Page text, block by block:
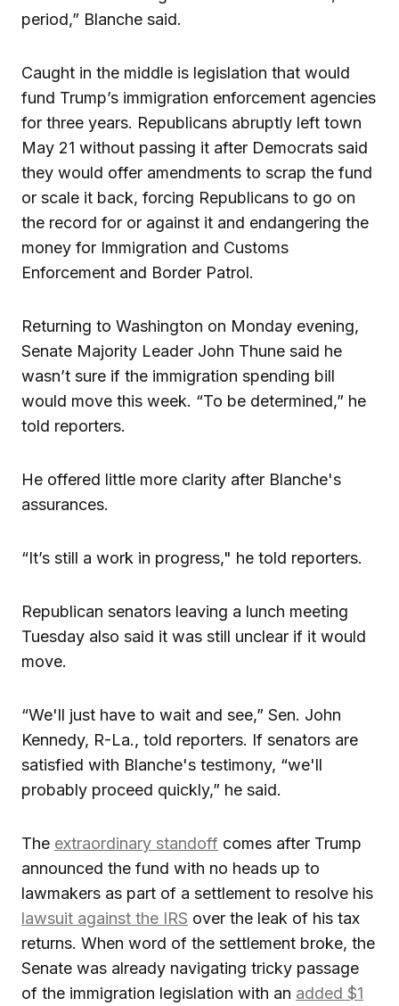
period,” Blanche said.
Caught in the middle is legislation that would
fund Trump’s immigration enforcement agencies
for three years. Republicans abruptly left town
May 21 without passing it after Democrats said
they would offer amendments to scrap the fund
or scale it back, forcing Republicans to go on
the record for or against it and endangering the
money for Immigration and Customs
Enforcement and Border Patrol.
Returning to Washington on Monday evening,
Senate Majority Leader John Thune said he
wasn’t sure if the immigration spending bill
would move this week. “To be determined,” he
told reporters.
He offered little more clarity after Blanche's
assurances.
“It’s still a work in progress," he told reporters.
Republican senators leaving a lunch meeting
Tuesday also said it was still unclear if it would
move.
“We'll just have to wait and see,” Sen. John
Kennedy, R-La., told reporters. If senators are
satisfied with Blanche's testimony, “we'll
probably proceed quickly,” he said.
The extraordinary standoff comes after Trump
announced the fund with no heads up to
lawmakers as part of a settlement to resolve his
lawsuit against the IRS over the leak of his tax
returns. When word of the settlement broke, the
Senate was already navigating tricky passage
of the immigration legislation with an added $1